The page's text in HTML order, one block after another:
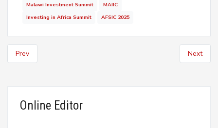
Malawi Investment Summit
MAIIC
Investing in Africa Summit
AFSIC 2025
Prev Next
Online Editor